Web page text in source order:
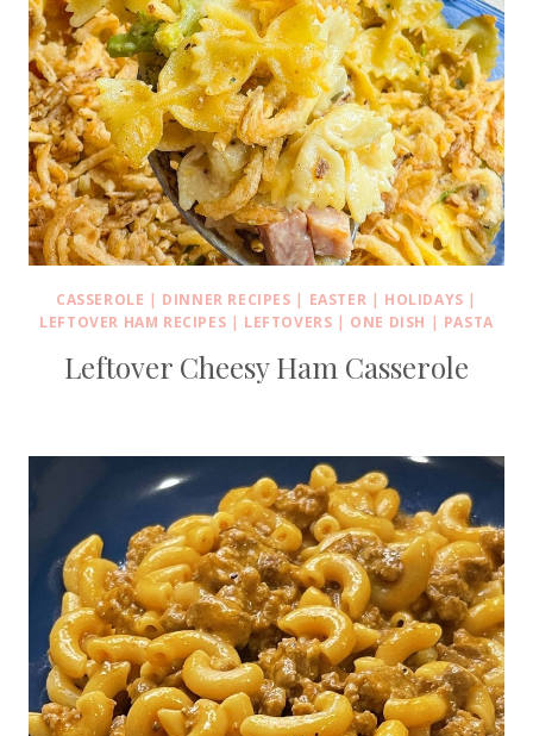
CASSEROLE | DINNER RECIPES | EASTER | HOLIDAYS |
LEFTOVER HAM RECIPES | LEFTOVERS | ONE DISH | PASTA
Leftover Cheesy Ham Casserole